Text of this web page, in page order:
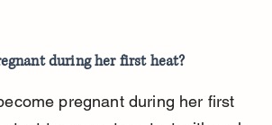
during her first heat?
pregnant during her first